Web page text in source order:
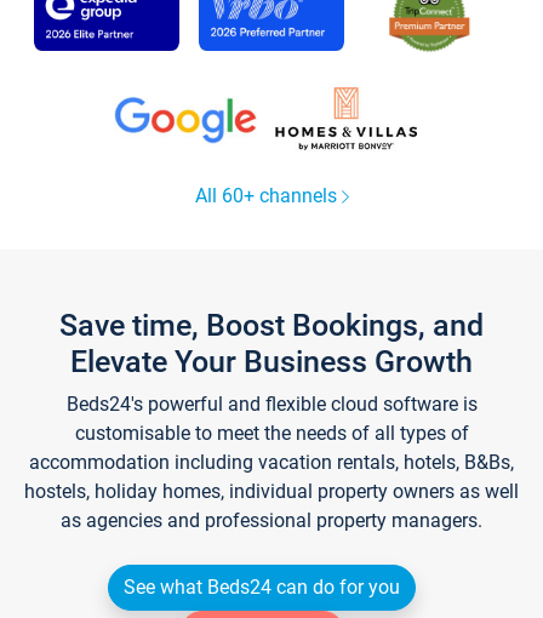
All 60+ channels
Save time, Boost Bookings, and
Elevate Your Business Growth
Beds24's powerful and flexible cloud software is
customisable to meet the needs of all types of
accommodation including vacation rentals, hotels, B&Bs,
hostels, holiday homes, individual property owners as well
as agencies and professional property managers.
See what Beds24 can do for you